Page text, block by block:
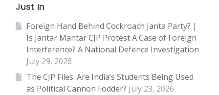
Just In
Foreign Hand Behind Cockroach Janta Party? |
Is Jantar Mantar CJP Protest A Case of Foreign
Interference? A National Defence Investigation
July 29, 2026
The CJP Files: Are India’s Students Being Used
as Political Cannon Fodder? July 23, 2026